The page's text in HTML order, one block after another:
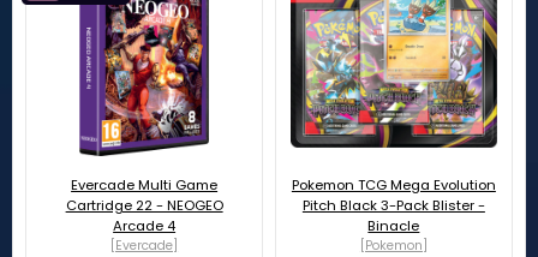
Evercade Multi Game
Cartridge 22 - NEOGEO
Arcade 4
[Evercade]
Pokemon TCG Mega Evolution
Pitch Black 3-Pack Blister -
Binacle
[Pokemon]